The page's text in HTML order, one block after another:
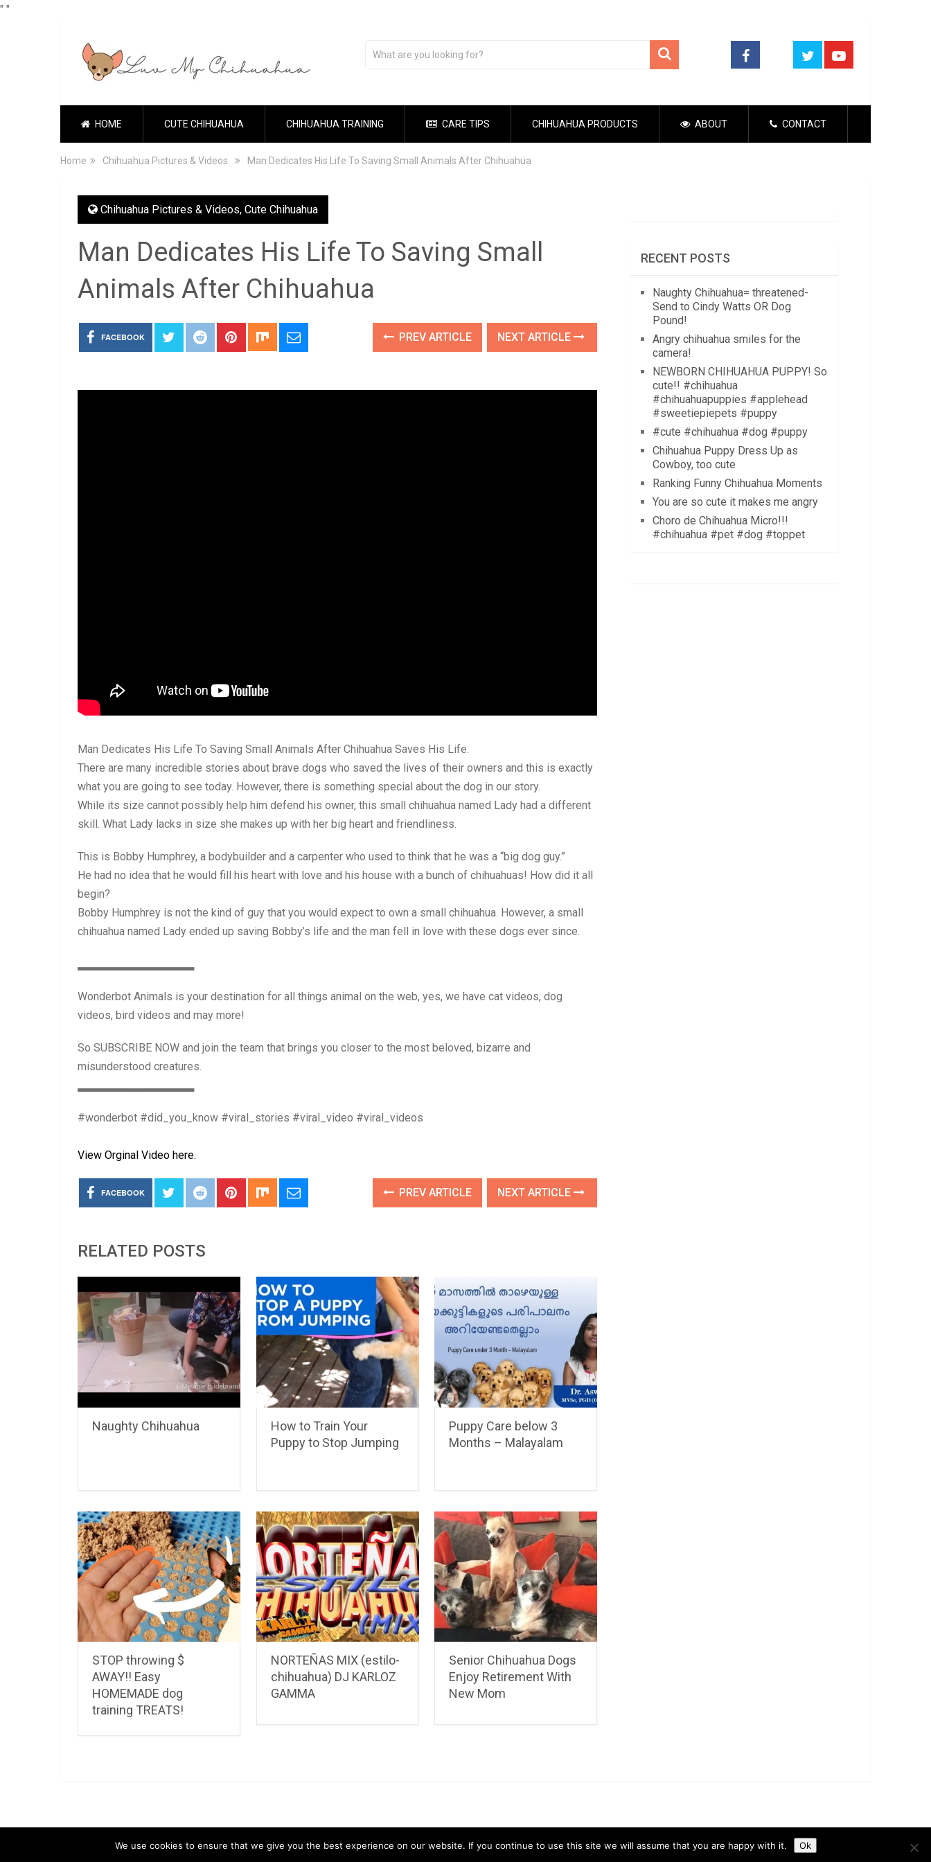
" "
HOME CUTE CHIHUAHUA CHIHUAHUA TRAINING CARE TIPS CHIHUAHUA PRODUCTS ABOUT CONTACT
Home Chihuahua Pictures & Videos Man Dedicates His Life To Saving Small Animals After Chihuahua
Chihuahua Pictures & Videos, Cute Chihuahua
Man Dedicates His Life To Saving Small
Animals After Chihuahua
FACEBOOK PREV ARTICLE NEXT ARTICLE
Man Dedicates His Life To Saving Small Animals After Chihuahua Saves His Life.
There are many incredible stories about brave dogs who saved the lives of their owners and this is exactly
what you are going to see today. However, there is something special about the dog in our story.
While its size cannot possibly help him defend his owner, this small chihuahua named Lady had a different
skill. What Lady lacks in size she makes up with her big heart and friendliness.
This is Bobby Humphrey, a bodybuilder and a carpenter who used to think that he was a “big dog guy.”
He had no idea that he would fill his heart with love and his house with a bunch of chihuahuas! How did it all
begin?
Bobby Humphrey is not the kind of guy that you would expect to own a small chihuahua. However, a small
chihuahua named Lady ended up saving Bobby’s life and the man fell in love with these dogs ever since.
▂▂▂▂▂▂▂▂▂▂▂▂▂▂
Wonderbot Animals is your destination for all things animal on the web, yes, we have cat videos, dog
videos, bird videos and may more!
So SUBSCRIBE NOW and join the team that brings you closer to the most beloved, bizarre and
misunderstood creatures.
▂▂▂▂▂▂▂▂▂▂▂▂▂▂
#wonderbot #did_you_know #viral_stories #viral_video #viral_videos
View Orginal Video here.
FACEBOOK PREV ARTICLE NEXT ARTICLE
RELATED POSTS
Naughty Chihuahua
How to Train Your
Puppy to Stop Jumping
Puppy Care below 3
Months – Malayalam
STOP throwing $
AWAY!! Easy
HOMEMADE dog
training TREATS!
NORTEÑAS MIX (estilo-
chihuahua) DJ KARLOZ
GAMMA
Senior Chihuahua Dogs
Enjoy Retirement With
New Mom
RECENT POSTS
Naughty Chihuahua= threatened-
Send to Cindy Watts OR Dog
Pound!
Angry chihuahua smiles for the
camera!
NEWBORN CHIHUAHUA PUPPY! So
cute!! #chihuahua
#chihuahuapuppies #applehead
#sweetiepiepets #puppy
#cute #chihuahua #dog #puppy
Chihuahua Puppy Dress Up as
Cowboy, too cute
Ranking Funny Chihuahua Moments
You are so cute it makes me angry
Choro de Chihuahua Micro!!!
#chihuahua #pet #dog #toppet
Terms & Conditions
We use cookies to ensure that we give you the best experience on our website. If you continue to use this site we will assume that you are happy with it. Ok